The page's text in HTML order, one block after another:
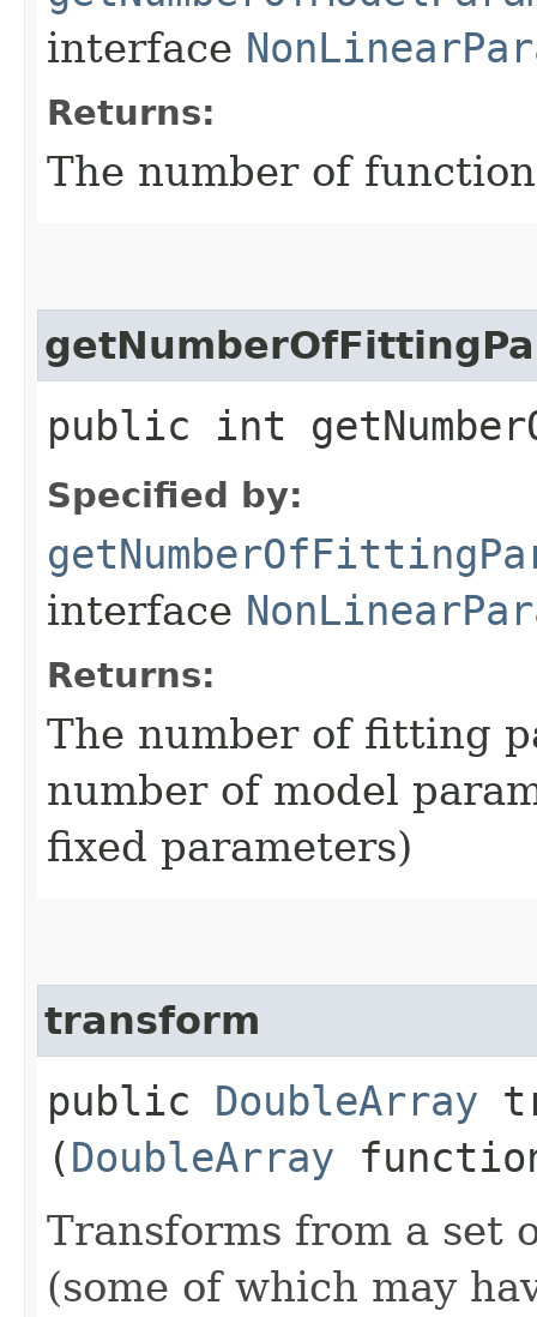
interface
Returns:
The number of
public int
Specified by:
interface
Returns:
The number of fitting
number of model
fixed parameters)
transform
public DoubleArray
(DoubleArray
Transforms from a set
(some of which may